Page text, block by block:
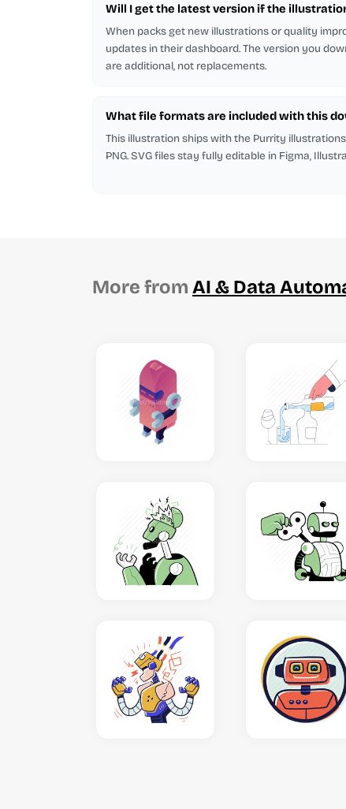
Will I get the latest version if the
When packs get new illustrations or quality
updates in their dashboard. The version you
are additional, not replacements.
What file formats are included with this
This illustration ships with the Purrity
PNG. SVG files stay fully editable in Figma,
More from AI & Data